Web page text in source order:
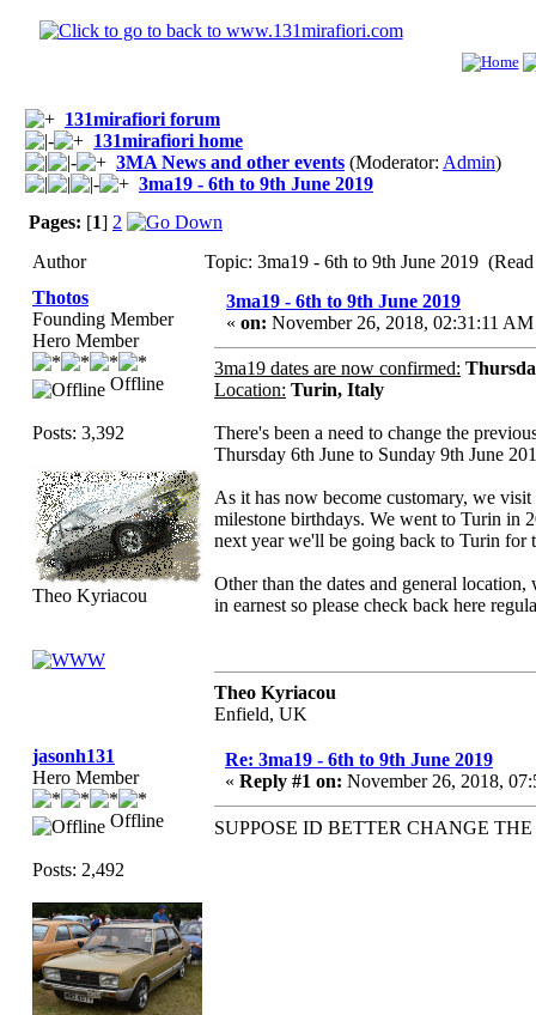
131mirafiori forum
131mirafiori home
3MA News and other events (Moderator: Admin)
3ma19 - 6th to 9th June 2019
Pages: [1] 2
Author
Topic: 3ma19 - 6th to 9th June 2019
Thotos
Founding Member
Hero Member
Offline
Posts: 3,392
Theo Kyriacou
3ma19 - 6th to 9th June 2019
« on: November 26, 2018, 02:31:11
3ma19 dates are now confirmed:
Location: Turin, Italy
There's been a need to change the
Thursday 6th June to Sunday 9th June
As it has now become customary, we
milestone birthdays. We went to Turin in
next year we'll be going back to Turin for
Other than the dates and general
in earnest so please check back here
Theo Kyriacou
Enfield, UK
jasonh131
Hero Member
Offline
Posts: 2,492
Re: 3ma19 - 6th to 9th June 2019
« Reply #1 on: November 26, 2018,
SUPPOSE ID BETTER CHANGE